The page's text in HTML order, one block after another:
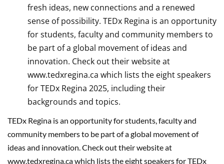
fresh ideas, new connections and a renewed
sense of possibility. TEDx Regina is an opportunity
for students, faculty and community members to
be part of a global movement of ideas and
innovation. Check out their website at
www.tedxregina.ca which lists the eight speakers
for TEDx Regina 2025, including their
backgrounds and topics.
TEDx Regina is an opportunity for students, faculty and
community members to be part of a global movement of
ideas and innovation. Check out their website at
www.tedxregina.ca which lists the eight speakers for TEDx